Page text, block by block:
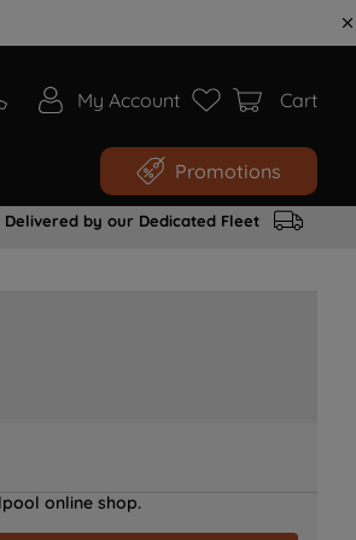
My Account Cart
Promotions
Delivered by our Dedicated Fleet
online shop.